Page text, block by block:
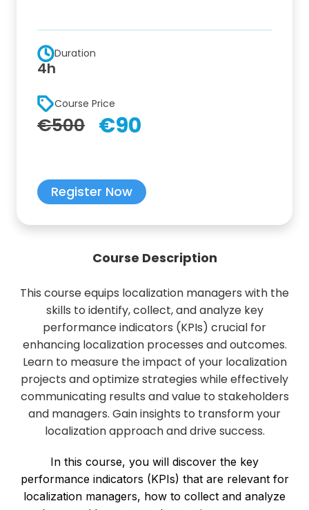
Duration
4h
Course Price
€500 €90
Register Now
Course Description
This course equips localization managers with the
skills to identify, collect, and analyze key
performance indicators (KPIs) crucial for
enhancing localization processes and outcomes.
Learn to measure the impact of your localization
projects and optimize strategies while effectively
communicating results and value to stakeholders
and managers. Gain insights to transform your
localization approach and drive success.
In this course, you will discover the key
performance indicators (KPIs) that are relevant for
localization managers, how to collect and analyze